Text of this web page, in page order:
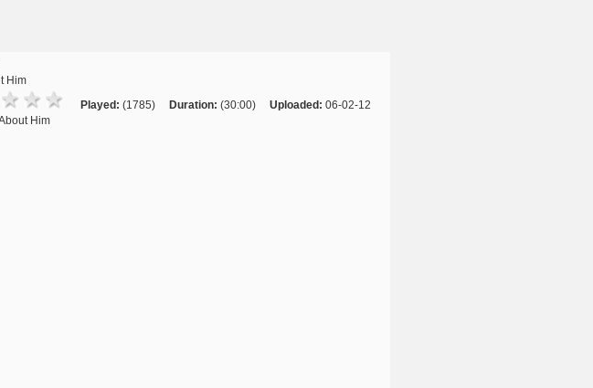
Him
Played: (1785) Duration: (30:00) Uploaded: 06-02-12
Him